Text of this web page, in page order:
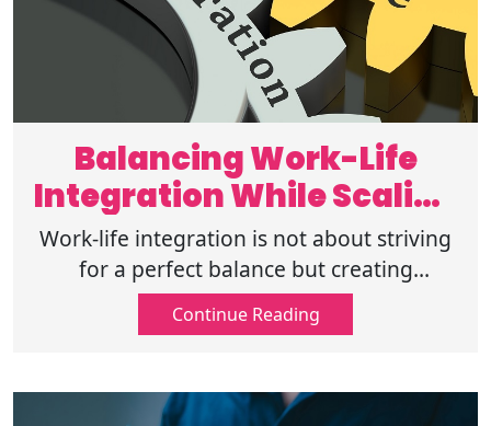
Balancing Work-Life
Integration While Scaling
Your Business
Work-life integration is not about striving
for a perfect balance but creating
harmony between work and life. Achieve
sustainable success without sacrifices.
Continue Reading